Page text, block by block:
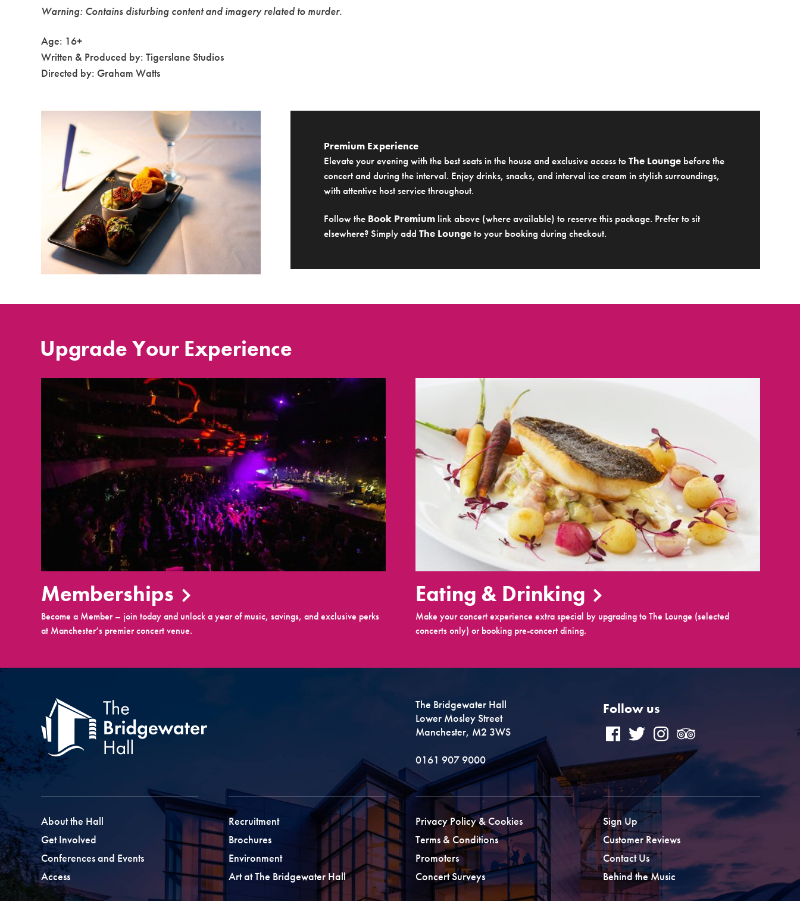
Warning: Contains disturbing content and imagery related to murder.
Age: 16+
Written & Produced by: Tigerslane Studios
Directed by: Graham Watts
Premium Experience
Elevate your evening with the best seats in the house and exclusive access toThe Loungebefore the
concert and during the interval. Enjoy drinks, snacks, and interval ice cream in stylish surroundings,
with attentive host service throughout.
Follow the Book Premiumlink above (where available) to reserve this package. Prefer to sit
elsewhere? Simply add The Loungeto your booking during checkout.
Upgrade Your Experience
Memberships
Become a Member – join today and unlock a year of music, savings, and exclusive perks
at Manchester’s premier concert venue.
Eating & Drinking
Make your concert experience extra special by upgrading to The Lounge (selected
concerts only) or booking pre-concert dining.
The Bridgewater Hall
Lower Mosley Street
Manchester, M2 3WS
0161 907 9000
Follow us
About the Hall
Get Involved
Conferences and Events
Access
Recruitment
Brochures
Environment
Art at The Bridgewater Hall
Privacy Policy & Cookies
Terms & Conditions
Promoters
Concert Surveys
Sign Up
Customer Reviews
Contact Us
Behind the Music